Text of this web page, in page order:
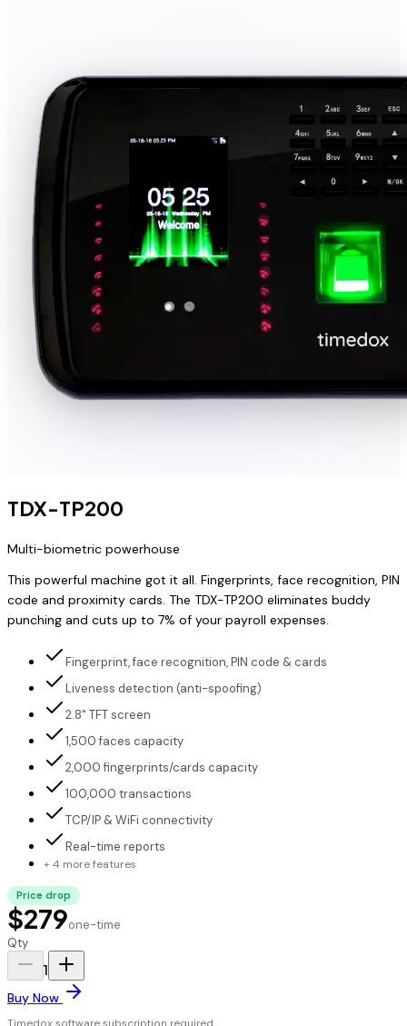
TDX-TP200
Multi-biometric powerhouse
This powerful machine got it all. Fingerprints, face recognition, PIN
code and proximity cards. The TDX-TP200 eliminates buddy
punching and cuts up to 7% of your payroll expenses.
Fingerprint, face recognition, PIN code & cards
Liveness detection (anti-spoofing)
2.8" TFT screen
1,500 faces capacity
2,000 fingerprints/cards capacity
100,000 transactions
TCP/IP & WiFi connectivity
Real-time reports
+ 4 more features
Price drop
$279one-time
Qty
1
Buy Now